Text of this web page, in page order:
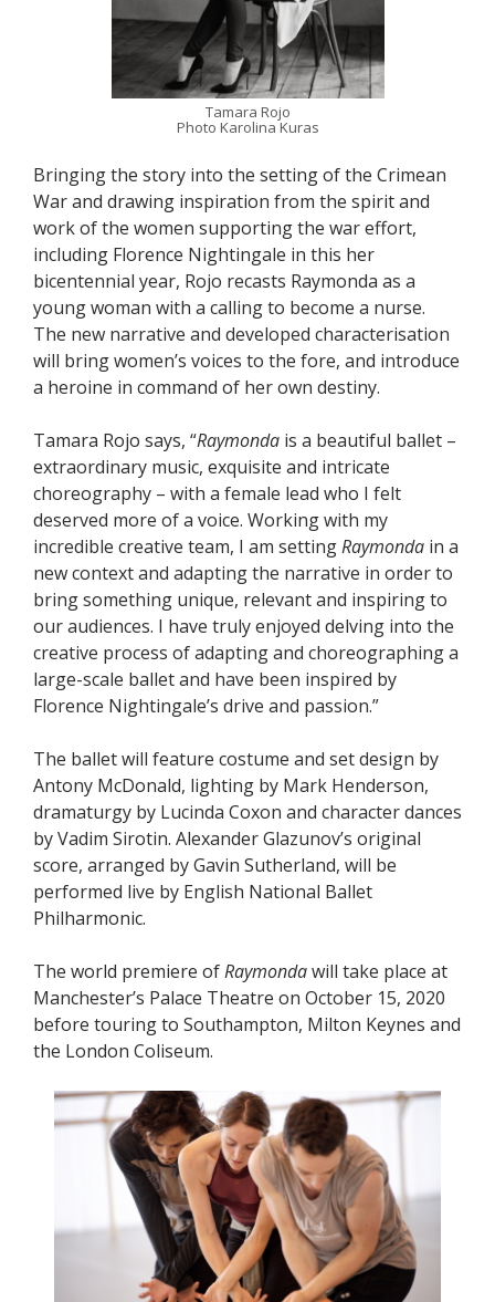
Tamara Rojo
Photo Karolina Kuras
Bringing the story into the setting of the Crimean
War and drawing inspiration from the spirit and
work of the women supporting the war effort,
including Florence Nightingale in this her
bicentennial year, Rojo recasts Raymonda as a
young woman with a calling to become a nurse.
The new narrative and developed characterisation
will bring women’s voices to the fore, and introduce
a heroine in command of her own destiny.
Tamara Rojo says, “Raymonda is a beautiful ballet –
extraordinary music, exquisite and intricate
choreography – with a female lead who I felt
deserved more of a voice. Working with my
incredible creative team, I am settingRaymonda in a
new context and adapting the narrative in order to
bring something unique, relevant and inspiring to
our audiences. I have truly enjoyed delving into the
creative process of adapting and choreographing a
large-scale ballet and have been inspired by
Florence Nightingale’s drive and passion.”
The ballet will feature costume and set design by
Antony McDonald, lighting by Mark Henderson,
dramaturgy by Lucinda Coxon and character dances
by Vadim Sirotin. Alexander Glazunov’s original
score, arranged by Gavin Sutherland, will be
performed live by English National Ballet
Philharmonic.
The world premiere ofRaymondawill take place at
Manchester’s Palace Theatre on October 15, 2020
before touring to Southampton, Milton Keynes and
the London Coliseum.